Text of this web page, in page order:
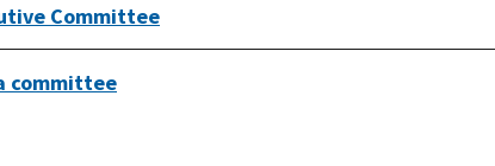
Committee
committee